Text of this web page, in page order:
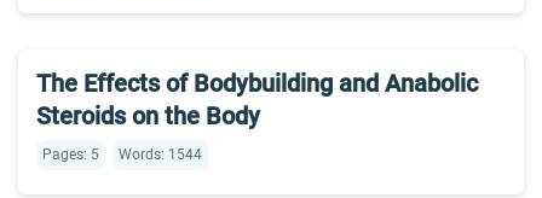
The Effects of Bodybuilding and Anabolic
Steroids on the Body
Pages: 5 Words: 1544